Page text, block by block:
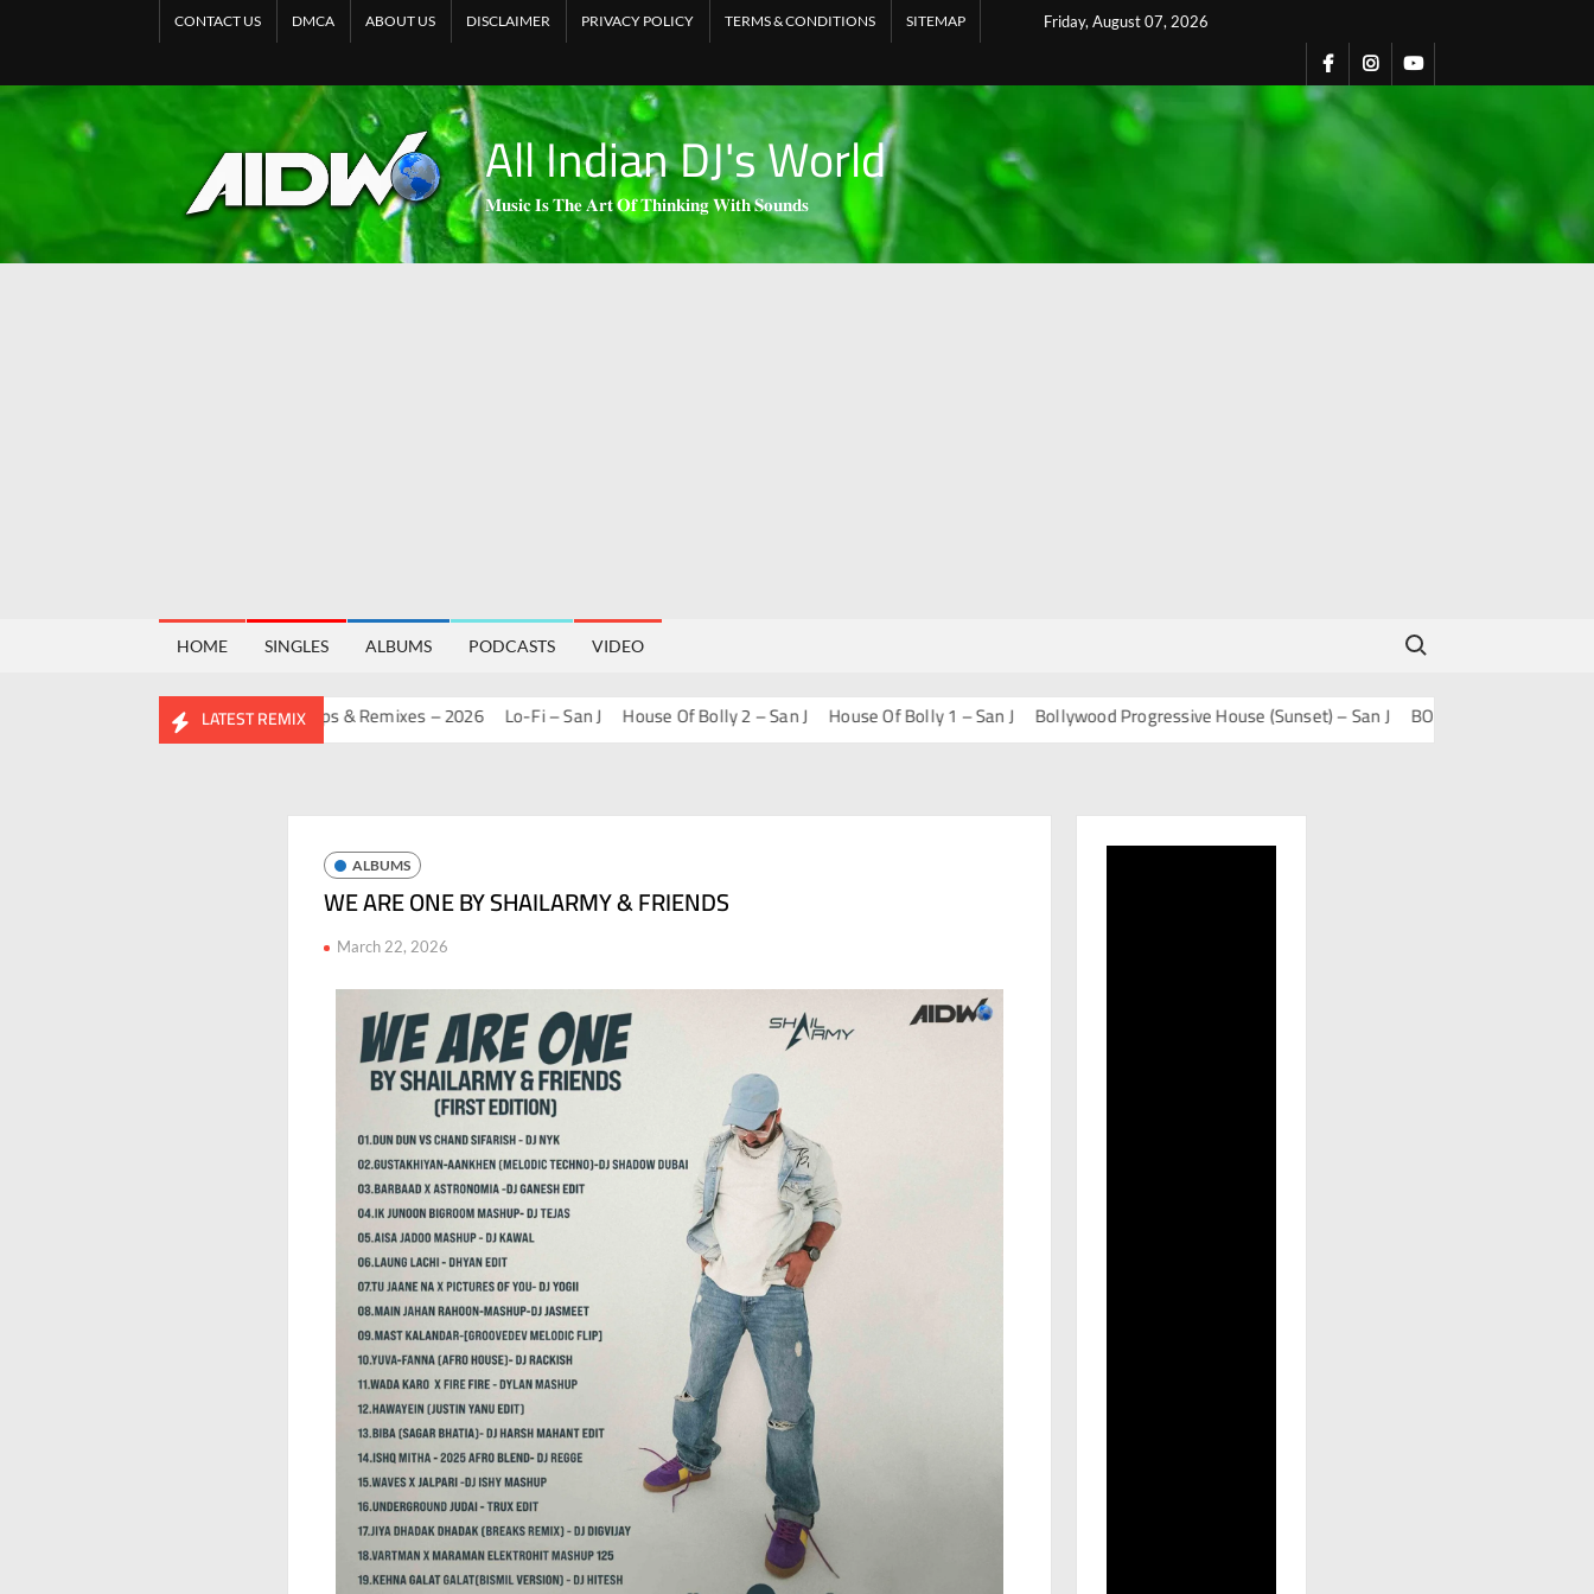
Friday, August 07, 2026
CONTACT US DMCA ABOUT US DISCLAIMER PRIVACY POLICY TERMS & CONDITIONS SITEMAP
All Indian DJ's World
𝐌𝐮𝐬𝐢𝐜 𝐈𝐬 𝐓𝐡𝐞 𝐀𝐫𝐭 𝐎𝐟 𝐓𝐡𝐢𝐧𝐤𝐢𝐧𝐠 𝐖𝐢𝐭𝐡 𝐒𝐨𝐮𝐧𝐝𝐬
HOME SINGLES ALBUMS PODCASTS VIDEO
Search for:
LATEST REMIX
MASHUP PACK 2.0 Mashups & Remixes – 2026 Lo-Fi – San J House Of Bolly 2 – San J House Of Bolly 1 – San J Bollywood Progressive House (Sunset) – San J BOLLY TECH – San J
ALBUMS
WE ARE ONE BY SHAILARMY & FRIENDS
March 22, 2026